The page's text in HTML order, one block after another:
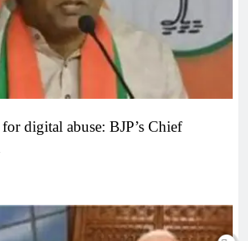
digital abuse: BJP’s Chief